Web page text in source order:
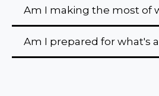
Am I making the most of
Am I prepared for what's